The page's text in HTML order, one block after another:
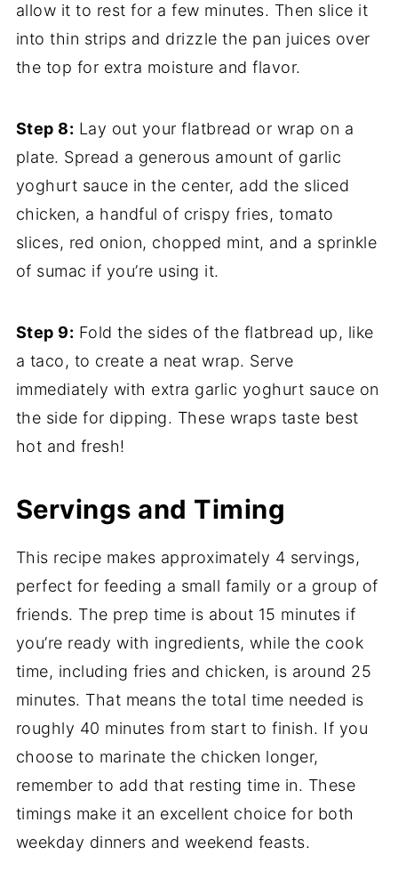
allow it to rest for a few minutes. Then slice it
into thin strips and drizzle the pan juices over
the top for extra moisture and flavor.
Step 8: Lay out your flatbread or wrap on a
plate. Spread a generous amount of garlic
yoghurt sauce in the center, add the sliced
chicken, a handful of crispy fries, tomato
slices, red onion, chopped mint, and a sprinkle
of sumac if you’re using it.
Step 9: Fold the sides of the flatbread up, like
a taco, to create a neat wrap. Serve
immediately with extra garlic yoghurt sauce on
the side for dipping. These wraps taste best
hot and fresh!
Servings and Timing
This recipe makes approximately 4 servings,
perfect for feeding a small family or a group of
friends. The prep time is about 15 minutes if
you’re ready with ingredients, while the cook
time, including fries and chicken, is around 25
minutes. That means the total time needed is
roughly 40 minutes from start to finish. If you
choose to marinate the chicken longer,
remember to add that resting time in. These
timings make it an excellent choice for both
weekday dinners and weekend feasts.